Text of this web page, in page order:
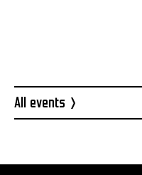
All events